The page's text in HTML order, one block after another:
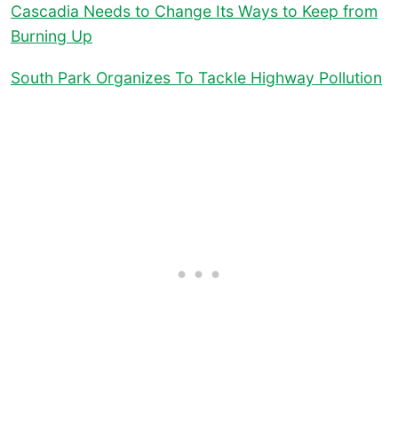
Cascadia Needs to Change Its Ways to Keep from
Burning Up
South Park Organizes To Tackle Highway Pollution